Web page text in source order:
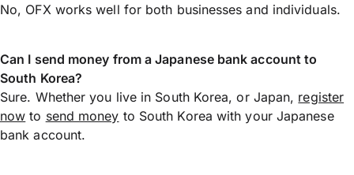
No, OFX works well for both businesses and individuals.
Can I send money from a Japanese bank account to
South Korea?
Sure. Whether you live in South Korea, or Japan, register
now to send money to South Korea with your Japanese
bank account.